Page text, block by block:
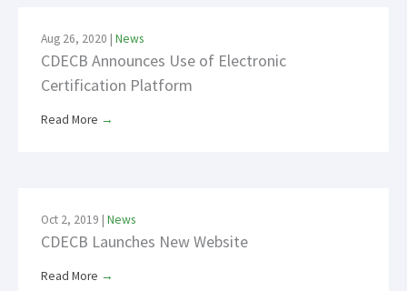
Aug 26, 2020 | News
CDECB Announces Use of Electronic
Certification Platform
Read More →
Oct 2, 2019 | News
CDECB Launches New Website
Read More →